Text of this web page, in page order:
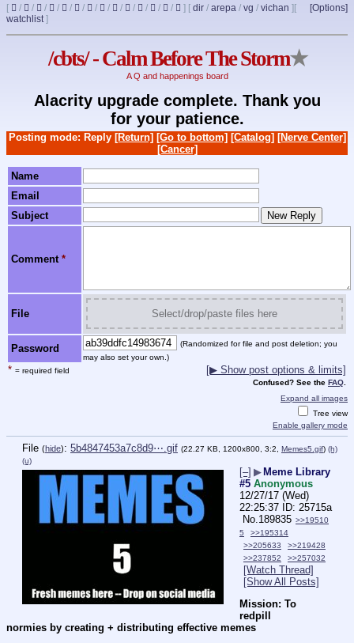
[ / / / / / / / / / / / / / ] [ dir / arepa / vg / vichan ] [Options]
[
watchlist]
/cbts/ - Calm Before The Storm★
A Q and happenings board
Alacrity upgrade complete. Thank you
for your patience.
Posting mode: Reply [Return] [Go to bottom] [Catalog] [Nerve Center]
[Cancer]
Name
Email
Subject
Comment *
File Select/drop/paste files here
Password
(Randomized for file and post deletion; you
may also set your own.)
* = required field [▶ Show post options & limits]
Confused? See the FAQ.
Expand all images
Tree view
Enable gallery mode
File (hide): 5b4847453a7c8d9⋯.gif (22.27 KB, 1200x800, 3:2, Memes5.gif) (h)
(u)
[–] ▶Meme Library
#5 Anonymous
12/27/17 (Wed)
22:25:37
25715a
No. 189835 >>19510
5
>>195314
>>205633
>>219428
>>237852
>>257032
[Watch Thread]
[Show All Posts]
Mission: To
redpill
normies by creating + distributing effective memes